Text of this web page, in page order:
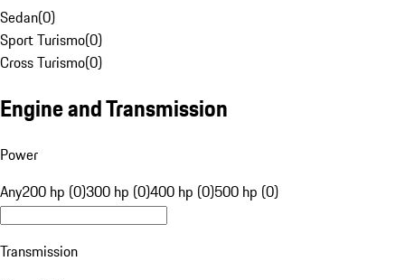
Sedan(0)
Sport Turismo(0)
Cross Turismo(0)
Engine and Transmission
Power
Any200 hp (0)300 hp (0)400 hp (0)500 hp (0)
Transmission